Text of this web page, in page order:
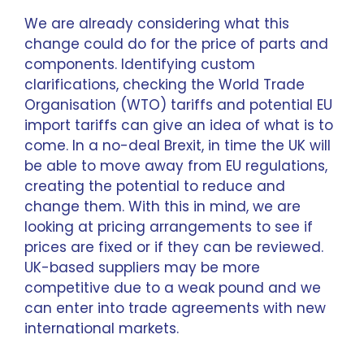
We are already considering what this
change could do for the price of parts and
components. Identifying custom
clarifications, checking the World Trade
Organisation (WTO) tariffs and potential EU
import tariffs can give an idea of what is to
come. In a no-deal Brexit, in time the UK will
be able to move away from EU regulations,
creating the potential to reduce and
change them. With this in mind, we are
looking at pricing arrangements to see if
prices are fixed or if they can be reviewed.
UK-based suppliers may be more
competitive due to a weak pound and we
can enter into trade agreements with new
international markets.